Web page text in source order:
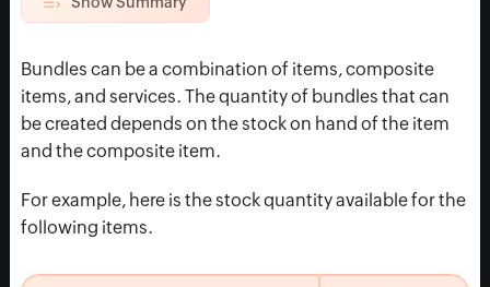
Bundles can be a combination of items, composite
items, and services. The quantity of bundles that can
be created depends on the stock on hand of the item
and the composite item.
For example, here is the stock quantity available for the
following items.